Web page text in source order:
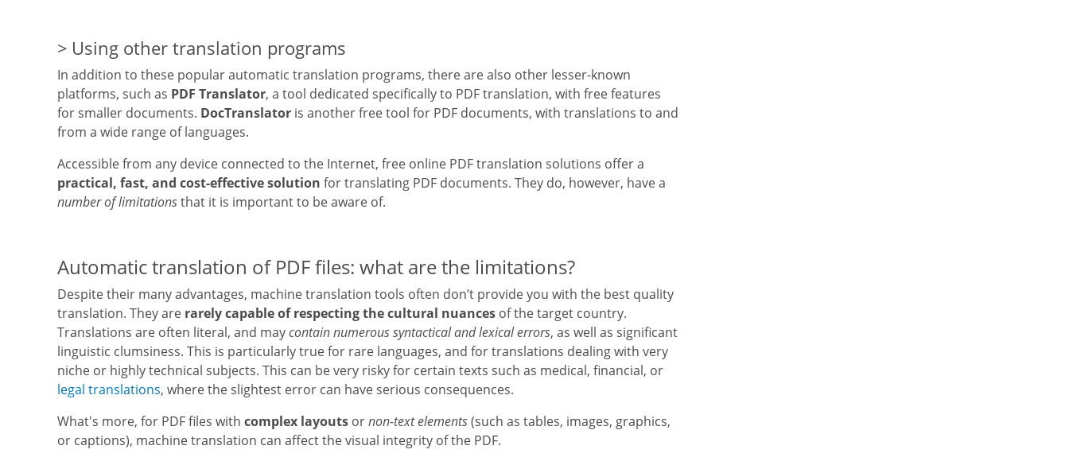
Using other translation programs
In addition to these popular automatic translation programs, there are also other lesser-known
platforms, such as PDF Translator, a tool dedicated specifically to PDF translation, with free features
for smaller documents. DocTranslator is another free tool for PDF documents, with translations to and
from a wide range of languages.
Accessible from any device connected to the Internet, free online PDF translation solutions offer a
practical, fast, and cost-effective solution for translating PDF documents. They do, however, have a
number of limitationsthat it is important to be aware of.
Automatic translation of PDF files: what are the limitations?
Despite their many advantages, machine translation tools often don’t provide you with the best quality
translation. They are rarely capable of respecting the cultural nuances of the target country.
Translations are often literal, and maycontain numerous syntactical and lexical errors, as well as significant
linguistic clumsiness. This is particularly true for rare languages, and for translations dealing with very
niche or highly technical subjects. This can be very risky for certain texts such as medical, financial, or
legal translations, where the slightest error can have serious consequences.
What's more, for PDF files with complex layouts ornon-text elements(such as tables, images, graphics,
or captions), machine translation can affect the visual integrity of the PDF.